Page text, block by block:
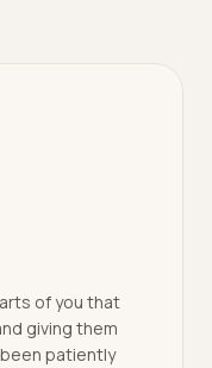
of you that
giving them
patiently